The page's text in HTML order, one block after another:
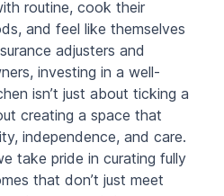
routine, cook their
and feel like themselves
adjusters and
investing in a well-
isn’t just about ticking a
creating a space that
independence, and care.
take pride in curating fully
that don’t just meet